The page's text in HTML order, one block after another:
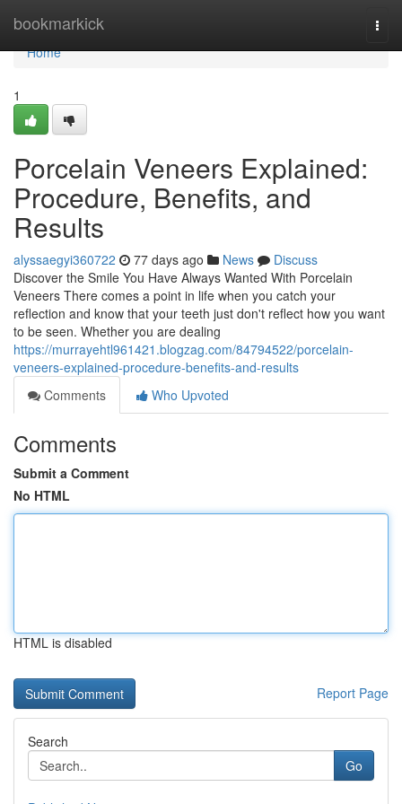
bookmarkick
Home
Home
1
Porcelain Veneers Explained:
Procedure, Benefits, and
Results
alyssaegyi360722 77 days ago News
Discuss
Discover the Smile You Have Always Wanted With Porcelain
Veneers There comes a point in life when you catch your
reflection and know that your teeth just don't reflect how you want
to be seen. Whether you are dealing
https://murrayehtl961421.blogzag.com/84794522/porcelain-
veneers-explained-procedure-benefits-and-results
Comments
Who Upvoted
Comments
Submit a Comment
No HTML
HTML is disabled
Report Page
Search
Go